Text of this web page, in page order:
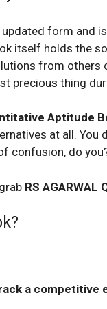
form and
itself holds the
from others
precious thing
Aptitude
at all.
confusion, do
RS AGARWAL
a competitive